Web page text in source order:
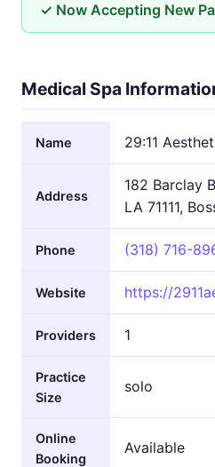
✓ Now Accepting New
Medical Spa
Name 29:11
Address
182 Barclay
LA 71111,
Phone (318) 716-
Website https://
Providers 1
Practice
Size
solo
Online
Booking
Available